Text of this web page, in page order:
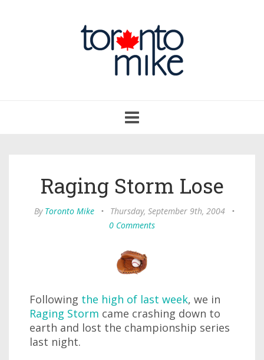
navigation
Raging Storm Lose
By Toronto Mike • Thursday, September 9th, 2004
•
0 Comments
Following the high of last week, we in
Raging Storm came crashing down to
earth and lost the championship series
last night.